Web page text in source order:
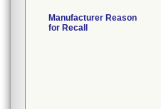
Manufacturer Reason
for Recall